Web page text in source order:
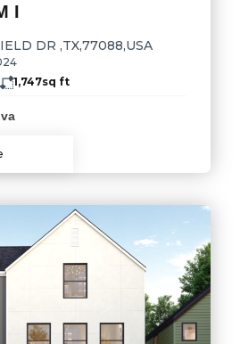
I
DR ,TX,77088,USA
1,747sq ft